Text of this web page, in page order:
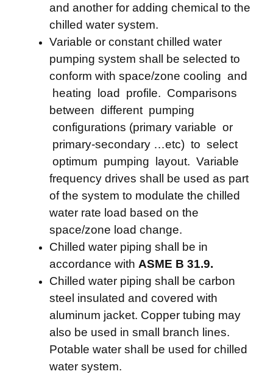
and another for adding chemical to the
chilled water system.
Variable or constant chilled water
pumping system shall be selected to
conform with space/zone cooling and
heating load profile. Comparisons
between different pumping
configurations (primary variable or
primary-secondary …etc) to select
optimum pumping layout. Variable
frequency drives shall be used as part
of the system to modulate the chilled
water rate load based on the
space/zone load change.
Chilled water piping shall be in
accordance with ASME B 31.9.
Chilled water piping shall be carbon
steel insulated and covered with
aluminum jacket. Copper tubing may
also be used in small branch lines.
Potable water shall be used for chilled
water system.